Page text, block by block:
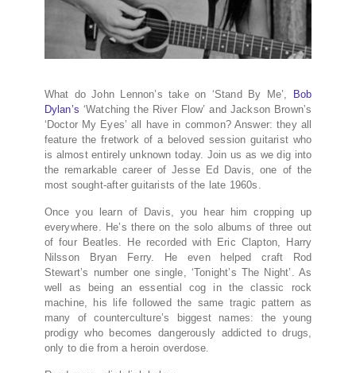
What do John Lennon’s take on ‘Stand By Me’,
Bob
Dylan’s ‘Watching the River Flow’ and Jackson Brown’s
‘Doctor My Eyes’ all have in common? Answer: they all
feature the fretwork of a beloved session guitarist who
is almost entirely unknown today. Join us as we dig into
the remarkable career of Jesse Ed Davis, one of the
most sought-after guitarists of the late 1960s.
Once you learn of Davis, you hear him cropping up
everywhere. He’s there on the solo albums of three out
of four Beatles. He recorded with Eric Clapton, Harry
Nilsson Bryan Ferry. He even helped craft Rod
Stewart’s number one single, ‘Tonight’s The Night’. As
well as being an essential cog in the classic rock
machine, his life followed the same tragic pattern as
many of counterculture’s biggest names: the young
prodigy who becomes dangerously addicted to drugs,
only to die from a heroin overdose.